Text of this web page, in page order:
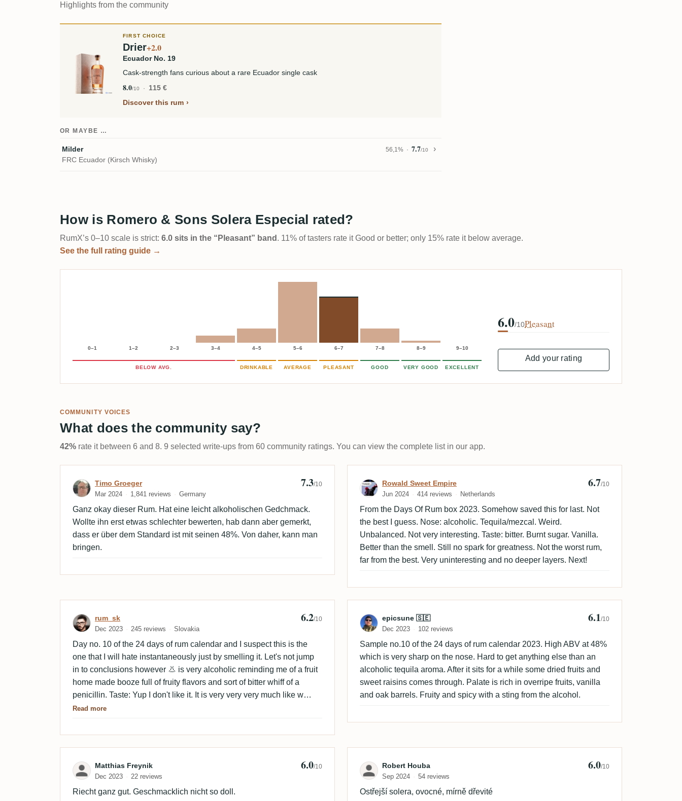
Highlights from the community
FIRST CHOICE
Drier+2.0
Ecuador No. 19
Cask-strength fans curious about a rare Ecuador single cask
8.0/10
115 €
Discover this rum
OR MAYBE …
Milder 56,1% 7.7/10
FRC Ecuador (Kirsch Whisky)
How is Romero & Sons Solera Especial rated?
RumX’s 0–10 scale is strict: 6.0 sits in the “Pleasant” band . 11% of tasters rate it Good or better; only 15% rate it below average.
See the full rating guide →
0–1 1–2 2–3 3–4 4–5 5–6 6–7 7–8 8–9 9–10
BELOW AVG. DRINKABLE AVERAGE PLEASANT GOOD VERY GOOD EXCELLENT
6.0/10Pleasant
Add your rating
COMMUNITY VOICES
What does the community say?
42% rate it between 6 and 8. 9 selected write-ups from 60 community ratings. You can view the complete list in our app.
Review by Timo Groeger
Timo Groeger
Mar 2024 1,841 reviews Germany
7.3/10
Ganz okay dieser Rum. Hat eine leicht alkoholischen Gedchmack.
Wollte ihn erst etwas schlechter bewerten, hab dann aber gemerkt,
dass er über dem Standard ist mit seinen 48%. Von daher, kann man
bringen.
Review by Rowald Sweet Empire
Rowald Sweet Empire
Jun 2024 414 reviews Netherlands
6.7/10
From the Days Of Rum box 2023. Somehow saved this for last. Not
the best I guess. Nose: alcoholic. Tequila/mezcal. Weird.
Unbalanced. Not very interesting. Taste: bitter. Burnt sugar. Vanilla.
Better than the smell. Still no spark for greatness. Not the worst rum,
far from the best. Very uninteresting and no deeper layers. Next!
Review by rum_sk
rum_sk
Dec 2023 245 reviews Slovakia
6.2/10
Day no. 10 of the 24 days of rum calendar and I suspect this is the
one that I will hate instantaneously just by smelling it. Let's not jump
in to conclusions however 👃 is very alcoholic reminding me of a fruit
home made booze full of fruity flavors and sort of bitter whiff of a
penicillin. Taste: Yup I don't like it. It is very very very much like w
home made ,,palenka,, or a booze, schnaps if you like. A little bit
general and peppery spices such as black pepper. It is not bad don't
get me wrong but not for neat sipping. Could be great in cocktails and
comes with a long finish due to prominent taste.
Read more
Review by epicsune 🇸🇪
epicsune 🇸🇪
Dec 2023 102 reviews
6.1/10
Sample no.10 of the 24 days of rum calendar 2023. High ABV at 48%
which is very sharp on the nose. Hard to get anything else than an
alcoholic tequila aroma. After it sits for a while some dried fruits and
sweet raisins comes through. Palate is rich in overripe fruits, vanilla
and oak barrels. Fruity and spicy with a sting from the alcohol.
Review by Matthias Freynik
Matthias Freynik
Dec 2023 22 reviews
6.0/10
Riecht ganz gut. Geschmacklich nicht so doll.
Review by Robert Houba
Robert Houba
Sep 2024 54 reviews
6.0/10
Ostřejší solera, ovocné, mírně dřevité